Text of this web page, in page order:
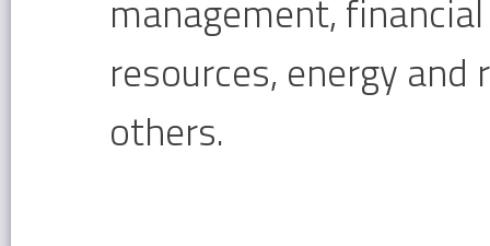
management,
resources, energy
others.